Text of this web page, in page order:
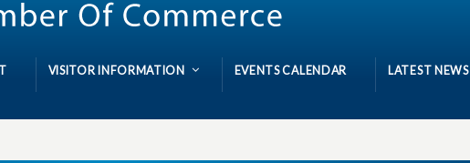
VISITOR INFORMATION EVENTS CALENDAR LATEST NEWS